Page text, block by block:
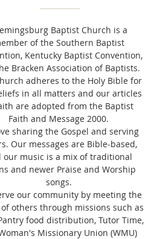
Baptist Church is a
of the Southern Baptist
Kentucky Baptist Convention,
Bracken Association of Baptists.
adheres to the Holy Bible for
in all matters and our articles
are adopted from the Baptist
Faith and Message 2000.
sharing the Gospel and serving
Our messages are Bible-based,
our music is a mix of traditional
and newer Praise and Worship
songs.
our community by meeting the
others through missions such as
Pantry food distribution, Tutor Time,
Missionary Union (WMU)